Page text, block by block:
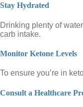
Stay Hydrated
Drinking plenty of
carb intake.
Monitor Ketone Levels
To ensure you’re in
Consult a Healthcare